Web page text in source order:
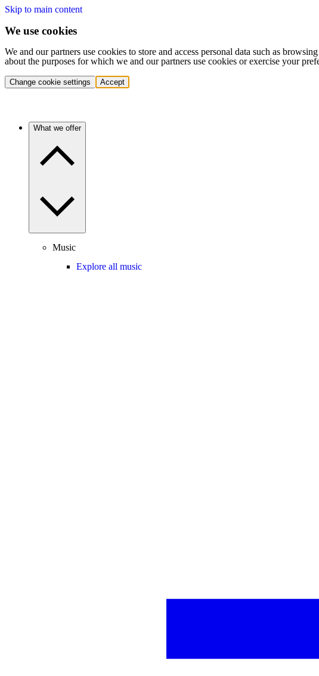
Skip to main content
We use cookies
We and our partners use cookies to store and access personal data such as
about the purposes for which we and our partners use cookies or exercise your
Change cookie settings Accept
What we offer
Music
Explore all music